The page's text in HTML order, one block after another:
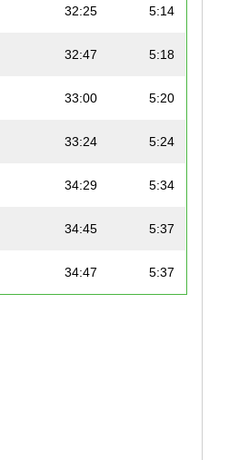
32:25 5:14
32:47 5:18
33:00 5:20
33:24 5:24
34:29 5:34
34:45 5:37
34:47 5:37